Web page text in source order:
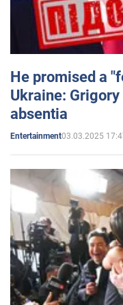
He promised a
Ukraine:
absentia
Entertainment03.03.2025